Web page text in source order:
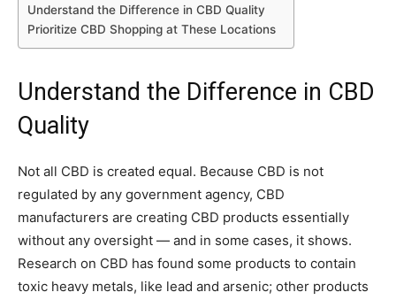
Understand the Difference in CBD Quality
Prioritize CBD Shopping at These Locations
Understand the Difference in CBD
Quality
Not all CBD is created equal. Because CBD is not
regulated by any government agency, CBD
manufacturers are creating CBD products essentially
without any oversight — and in some cases, it shows.
Research on CBD has found some products to contain
toxic heavy metals, like lead and arsenic; other products